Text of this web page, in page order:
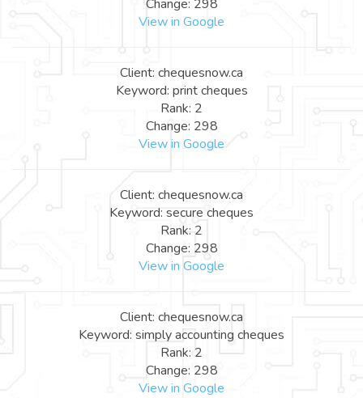
Change: 298
View in Google
Client: chequesnow.ca
Keyword: print cheques
Rank: 2
Change: 298
View in Google
Client: chequesnow.ca
Keyword: secure cheques
Rank: 2
Change: 298
View in Google
Client: chequesnow.ca
Keyword: simply accounting cheques
Rank: 2
Change: 298
View in Google